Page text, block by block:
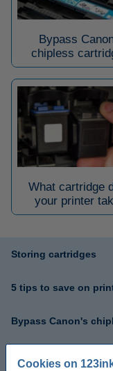
Cookies on
Bypass
chipless
What cartridge
your printer
Storing cartridges
5 tips to save on
Bypass Canon's